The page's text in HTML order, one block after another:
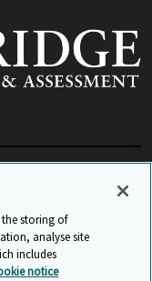
the storing of
analyse site
includes
notice